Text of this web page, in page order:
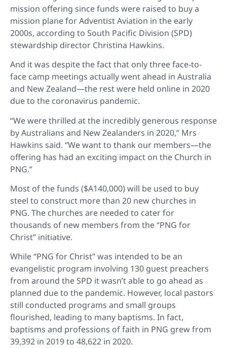
mission offering since funds were raised to buy a
mission plane for Adventist Aviation in the early
2000s, according to South Pacific Division (SPD)
stewardship director Christina Hawkins.
And it was despite the fact that only three face-to-
face camp meetings actually went ahead in Australia
and New Zealand—the rest were held online in 2020
due to the coronavirus pandemic.
“We were thrilled at the incredibly generous response
by Australians and New Zealanders in 2020,” Mrs
Hawkins said. “We want to thank our members—the
offering has had an exciting impact on the Church in
PNG.”
Most of the funds ($A140,000) will be used to buy
steel to construct more than 20 new churches in
PNG. The churches are needed to cater for
thousands of new members from the “PNG for
Christ” initiative.
While “PNG for Christ” was intended to be an
evangelistic program involving 130 guest preachers
from around the SPD it wasn’t able to go ahead as
planned due to the pandemic. However, local pastors
still conducted programs and small groups
flourished, leading to many baptisms. In fact,
baptisms and professions of faith in PNG grew from
39,392 in 2019 to 48,622 in 2020.